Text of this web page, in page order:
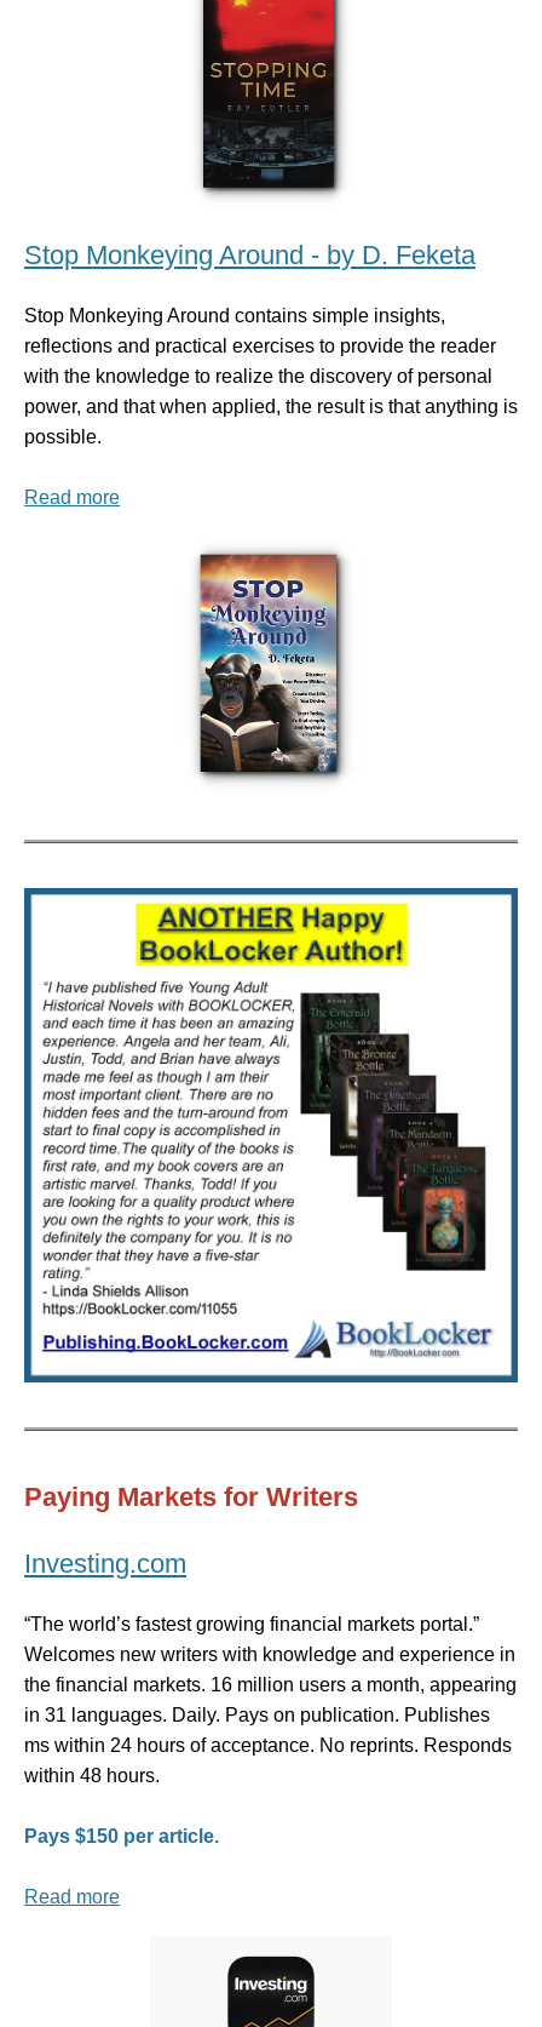
Stop Monkeying Around - by D. Feketa
Stop Monkeying Around contains simple insights,
reflections and practical exercises to provide the reader
with the knowledge to realize the discovery of personal
power, and that when applied, the result is that anything is
possible.
Read more
Paying Markets for Writers
Investing.com
“The world’s fastest growing financial markets portal.”
Welcomes new writers with knowledge and experience in
the financial markets. 16 million users a month, appearing
in 31 languages. Daily. Pays on publication. Publishes
ms within 24 hours of acceptance. No reprints. Responds
within 48 hours.
Pays $150 per article.
Read more